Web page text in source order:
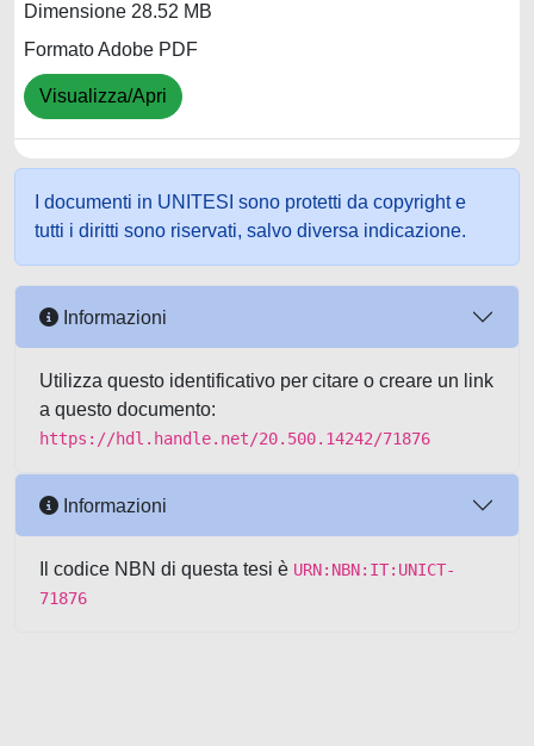
Dimensione 28.52 MB
Formato Adobe PDF
Visualizza/Apri
I documenti in UNITESI sono protetti da copyright e
tutti i diritti sono riservati, salvo diversa indicazione.
Informazioni
Utilizza questo identificativo per citare o creare un link
a questo documento:
https://hdl.handle.net/20.500.14242/71876
Informazioni
Il codice NBN di questa tesi è URN:NBN:IT:UNICT-
71876